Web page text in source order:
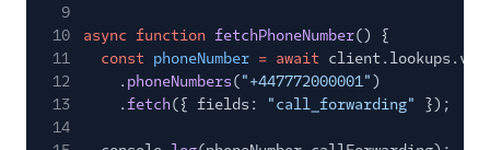
9
10
async function fetchPhoneNumber() {
11
const phoneNumber = await client.lookups.v2
12
. phoneNumbers("+447772000001")
13
.fetch({ fields: "call_forwarding"
});
14